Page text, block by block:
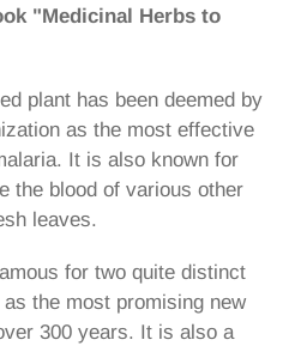
"Medicinal Herbs to
plant has been deemed by
as the most effective
It is also known for
the blood of various other
leaves.
for two quite distinct
the most promising new
300 years. It is also a